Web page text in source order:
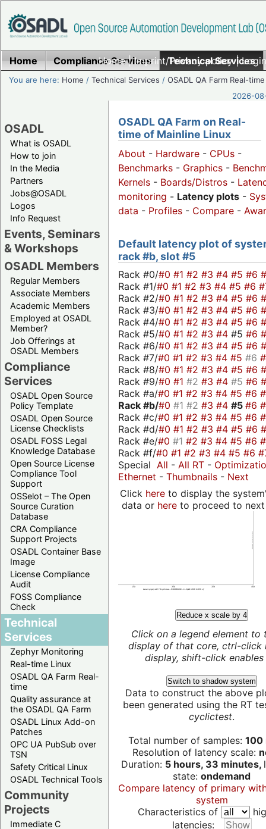
Home|Imprint/Privacy policy|
Home Compliance Services Technical Services
You are here: Home /Technical Services /OSADL QA Farm Real-time
2026-
OSADL
What is OSADL
How to join
In the Media
Partners
Jobs@OSADL
Logos
Info Request
Events, Seminars
& Workshops
OSADL Members
Regular Members
Associate Members
Academic Members
Employed at OSADL
Member?
Job Offerings at
OSADL Members
Compliance
Services
OSADL Open Source
Policy Template
OSADL Open Source
License Checklists
OSADL FOSS Legal
Knowledge Database
Open Source License
Compliance Tool
Support
OSSelot – The Open
Source Curation
Database
CRA Compliance
Support Projects
OSADL Container Base
Image
License Compliance
Audit
FOSS Compliance
Check
Technical
Services
Zephyr Monitoring
Real-time Linux
OSADL QA Farm Real-
time
Quality assurance at
the OSADL QA Farm
OSADL Linux Add-on
Patches
OPC UA PubSub over
TSN
Safety Critical Linux
OSADL Technical Tools
Community
Projects
Immediate C
OSADL QA Farm on Real-
time of Mainline Linux
About - Hardware - CPUs -
Benchmarks - Graphics -
Kernels - Boards/Distros -
monitoring - Latency plots -
data - Profiles - Compare -
Default latency plot of
rack #b, slot #5
Rack #0/#0 #1 #2 #3 #4 #5 #6
Rack #1/#0 #1 #2 #3 #4 #5 #6
Rack #2/#0 #1 #2 #3 #4 #5 #6
Rack #3/#0 #1 #2 #3 #4 #5 #6
Rack #4/#0 #1 #2 #3 #4 #5 #6
Rack #5/#0 #1 #2 #3 #4 #5 #6
Rack #6/#0 #1 #2 #3 #4 #5 #6
Rack #7/#0 #1 #2 #3 #4 #5 #6
Rack #8/#0 #1 #2 #3 #4 #5 #6
Rack #9/#0 #1 #2 #3 #4 #5 #6
Rack #a/#0 #1 #2 #3 #4 #5 #6
Rack #b/#0 #1 #2 #3 #4 #5 #6
Rack #c/#0 #1 #2 #3 #4 #5 #6
Rack #d/#0 #1 #2 #3 #4 #5 #6
Rack #e/#0 #1 #2 #3 #4 #5 #6
Rack #f/#0 #1 #2 #3 #4 #5 #6
Special All - All RT -
Ethernet - Thumbnails - Next
Click hereto display the
data or hereto proceed to next
Reduce x scale by 4
Click on a legend element to
display of that core, ctrl-click
display, shift-click enables
Switch to shadow system
Data to construct the above
been generated using the RT
cyclictest.
Total number of samples: 100
Resolution of latency scale:
Duration: 5 hours, 33 minutes,
state: ondemand
Compare latency of primary
system
Characteristics of
latencies: